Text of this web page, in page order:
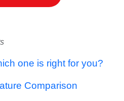
one is right for you?
Comparison